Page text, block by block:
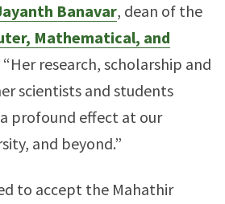
Banavar, dean of the
Mathematical, and
“Her research, scholarship and
scientists and students
profound effect at our
and beyond.”
to accept the Mahathir